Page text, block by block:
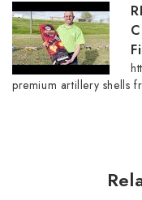
premium artillery shells